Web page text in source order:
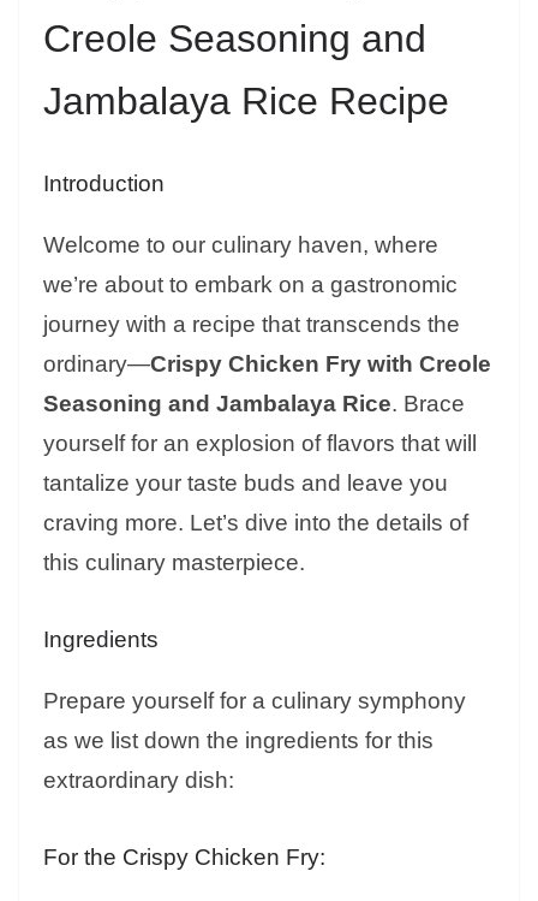
Creole Seasoning and
Jambalaya Rice Recipe
Introduction
Welcome to our culinary haven, where
we’re about to embark on a gastronomic
journey with a recipe that transcends the
ordinary—Crispy Chicken Fry with Creole
Seasoning and Jambalaya Rice. Brace
yourself for an explosion of flavors that will
tantalize your taste buds and leave you
craving more. Let’s dive into the details of
this culinary masterpiece.
Ingredients
Prepare yourself for a culinary symphony
as we list down the ingredients for this
extraordinary dish:
For the Crispy Chicken Fry: